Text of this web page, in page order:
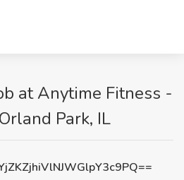
at Anytime Fitness -
Park, IL